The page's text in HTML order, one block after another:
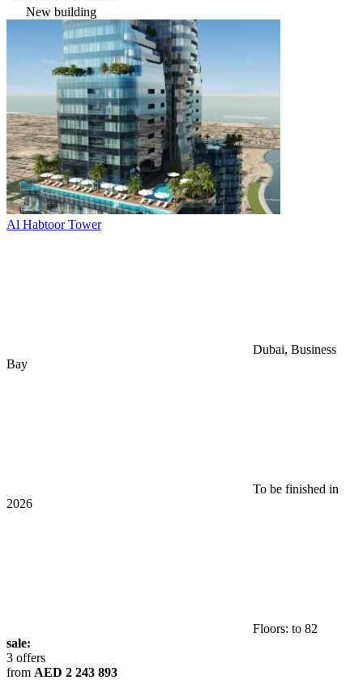
New building
Al Habtoor Tower
Dubai, Business
Bay
To be finished in
2026
Floors: to 82
sale:
3 offers
from AED 2 243 893